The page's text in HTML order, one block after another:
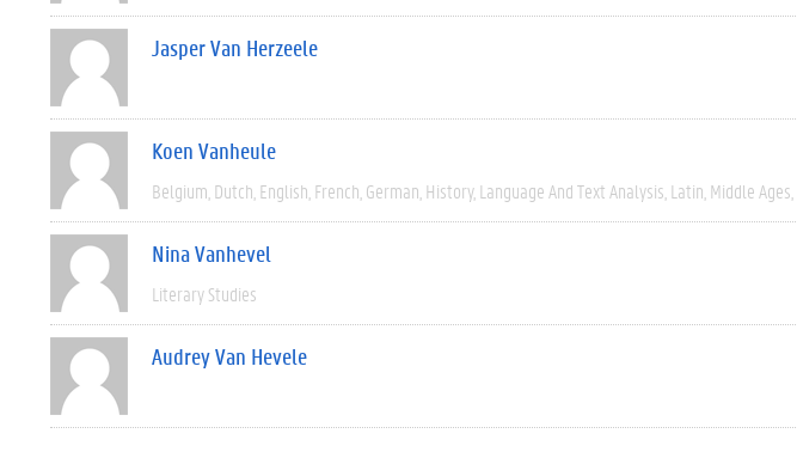
Jasper Van Herzeele
Koen Vanheule
Belgium Dutch English French German History Language And Text Analysis Latin Middle Ages
Nina Vanhevel
Literary Studies
Audrey Van Hevele